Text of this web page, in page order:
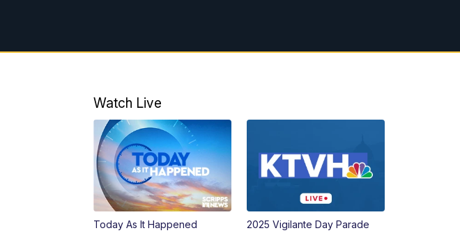
Watch Live
Today As It Happened 2025 Vigilante Day Parade